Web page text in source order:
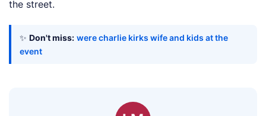
the street.
✨ Don't miss: were charlie kirks wife and kids at the
event